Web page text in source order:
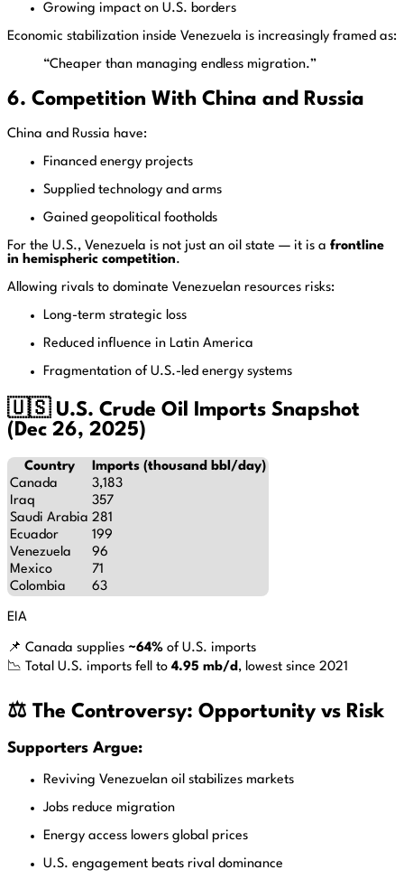
Growing impact on U.S. borders
Economic stabilization inside Venezuela is increasingly framed as:
“Cheaper than managing endless migration.”
6. Competition With China and Russia
China and Russia have:
Financed energy projects
Supplied technology and arms
Gained geopolitical footholds
For the U.S., Venezuela is not just an oil state — it is a frontline
in hemispheric competition.
Allowing rivals to dominate Venezuelan resources risks:
Long-term strategic loss
Reduced influence in Latin America
Fragmentation of U.S.-led energy systems
🇺🇸 U.S. Crude Oil Imports Snapshot
(Dec 26, 2025)
Country
Imports (thousand bbl/day)
Canada
3,183
Iraq
357
Saudi Arabia 281
Ecuador
199
Venezuela
96
Mexico
71
Colombia
63
EIA
📌 Canada supplies ~64% of U.S. imports
📉 Total U.S. imports fell to 4.95 mb/d, lowest since 2021
⚖️ The Controversy: Opportunity vs Risk
Supporters Argue:
Reviving Venezuelan oil stabilizes markets
Jobs reduce migration
Energy access lowers global prices
U.S. engagement beats rival dominance